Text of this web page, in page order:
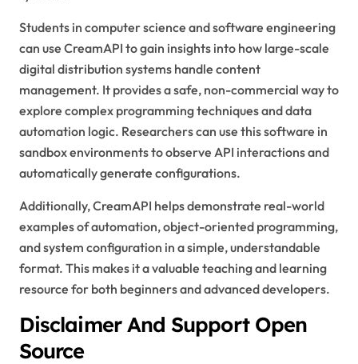
Students in computer science and software engineering
can use CreamAPI to gain insights into how large-scale
digital distribution systems handle content
management. It provides a safe, non-commercial way to
explore complex programming techniques and data
automation logic. Researchers can use this software in
sandbox environments to observe API interactions and
automatically generate configurations.
Additionally, CreamAPI helps demonstrate real-world
examples of automation, object-oriented programming,
and system configuration in a simple, understandable
format. This makes it a valuable teaching and learning
resource for both beginners and advanced developers.
Disclaimer And Support Open
Source